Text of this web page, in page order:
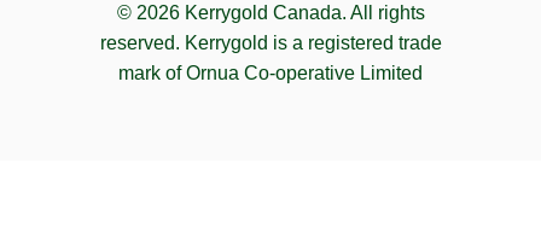
© 2026 Kerrygold Canada. All rights
reserved. Kerrygold is a registered trade
mark of Ornua Co-operative Limited